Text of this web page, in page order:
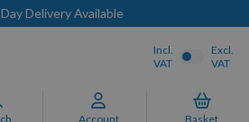
Delivery Available
Account Basket
Incl.
VAT
Excl.
VAT